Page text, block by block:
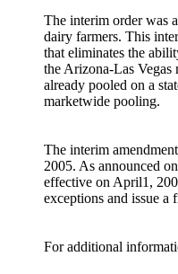
The interim order was
dairy farmers. This
that eliminates the
the Arizona-Las
already pooled on a
marketwide pooling.
The interim
2005. As announced
effective on April1,
exceptions and issue a
For additional